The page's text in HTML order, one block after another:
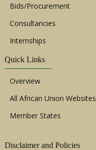
Bids/Procurement
Consultancies
Internships
Quick Links
Overview
All African Union Websites
Member States
Disclaimer and Policies